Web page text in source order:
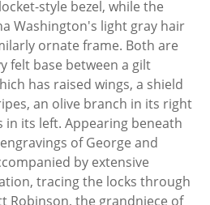
style bezel, while the
Washington's light gray hair
ornate frame. Both are
felt base between a gilt
has raised wings, a shield
an olive branch in its right
its left. Appearing beneath
of George and
by extensive
tracing the locks through
Robinson, the grandniece of